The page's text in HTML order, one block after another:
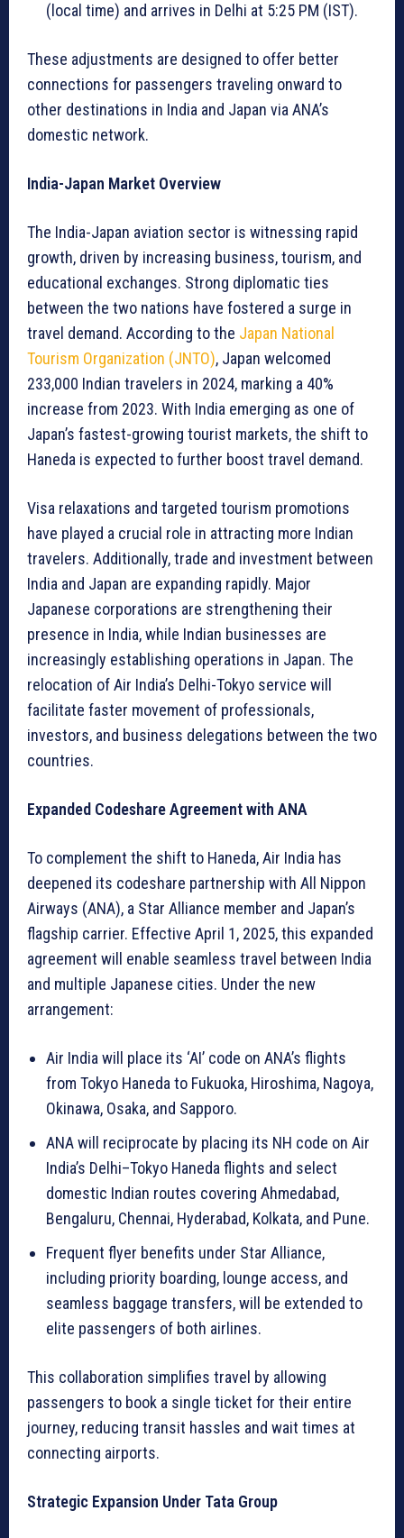
(local time) and arrives in Delhi at 5:25 PM (IST).
These adjustments are designed to offer better
connections for passengers traveling onward to
other destinations in India and Japan via ANA’s
domestic network.
India-Japan Market Overview
The India-Japan aviation sector is witnessing rapid
growth, driven by increasing business, tourism, and
educational exchanges. Strong diplomatic ties
between the two nations have fostered a surge in
travel demand. According to the Japan National
Tourism Organization (JNTO), Japan welcomed
233,000 Indian travelers in 2024, marking a 40%
increase from 2023. With India emerging as one of
Japan’s fastest-growing tourist markets, the shift to
Haneda is expected to further boost travel demand.
Visa relaxations and targeted tourism promotions
have played a crucial role in attracting more Indian
travelers. Additionally, trade and investment between
India and Japan are expanding rapidly. Major
Japanese corporations are strengthening their
presence in India, while Indian businesses are
increasingly establishing operations in Japan. The
relocation of Air India’s Delhi-Tokyo service will
facilitate faster movement of professionals,
investors, and business delegations between the two
countries.
Expanded Codeshare Agreement with ANA
To complement the shift to Haneda, Air India has
deepened its codeshare partnership with All Nippon
Airways (ANA), a Star Alliance member and Japan’s
flagship carrier. Effective April 1, 2025, this expanded
agreement will enable seamless travel between India
and multiple Japanese cities. Under the new
arrangement:
Air India will place its ‘AI’ code on ANA’s flights
from Tokyo Haneda to Fukuoka, Hiroshima, Nagoya,
Okinawa, Osaka, and Sapporo.
ANA will reciprocate by placing its NH code on Air
India’s Delhi–Tokyo Haneda flights and select
domestic Indian routes covering Ahmedabad,
Bengaluru, Chennai, Hyderabad, Kolkata, and Pune.
Frequent flyer benefits under Star Alliance,
including priority boarding, lounge access, and
seamless baggage transfers, will be extended to
elite passengers of both airlines.
This collaboration simplifies travel by allowing
passengers to book a single ticket for their entire
journey, reducing transit hassles and wait times at
connecting airports.
Strategic Expansion Under Tata Group